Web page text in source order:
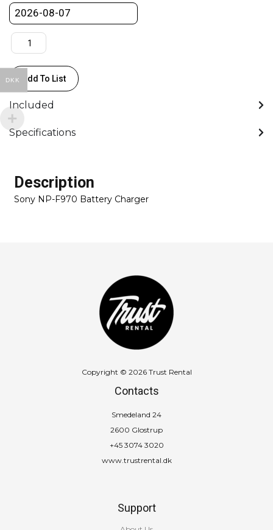
Charger
quantity
Add To List
Included
Specifications
Description
Sony NP-F970 Battery Charger
Copyright © 2026 Trust Rental
Contacts
Smedeland 24
2600 Glostrup
+45 3074 3020
www.trustrental.dk
Support
DKK